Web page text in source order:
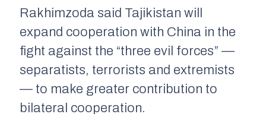
Rakhimzoda said Tajikistan will
expand cooperation with China in the
fight against the “three evil forces” —
separatists, terrorists and extremists
— to make greater contribution to
bilateral cooperation.